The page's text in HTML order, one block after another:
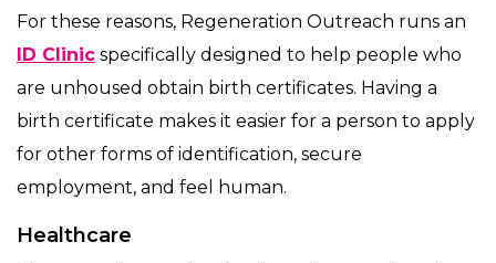
For these reasons, Regeneration Outreach runs an
ID Clinic specifically designed to help people who
are unhoused obtain birth certificates. Having a
birth certificate makes it easier for a person to apply
for other forms of identification, secure
employment, and feel human.
Healthcare